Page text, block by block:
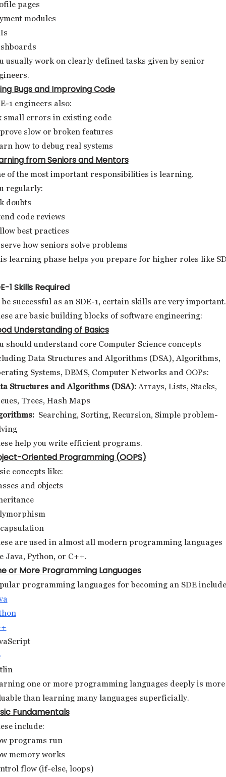
pages
modules
usually work on clearly defined tasks given by senior
Bugs and Improving Code
1 engineers also:
small errors in existing code
slow or broken features
how to debug real systems
from Seniors and Mentors
of the most important responsibilities is learning.
regularly:
doubts
code reviews
best practices
how seniors solve problems
learning phase helps you prepare for higher roles like
1 Skills Required
be successful as an SDE-1, certain skills are very important.
are basic building blocks of software engineering:
Understanding of Basics
should understand core Computer Science concepts
Data Structures and Algorithms (DSA), Algorithms,
Systems, DBMS, Computer Networks and OOPs:
Structures and Algorithms (DSA): Arrays, Lists, Stacks,
Trees, Hash Maps
Searching, Sorting, Recursion, Simple problem-
help you write efficient programs.
Oriented Programming (OOPS)
concepts like:
and objects
are used in almost all modern programming languages
Java, Python, or C++.
or More Programming Languages
programming languages for becoming an SDE
one or more programming languages deeply is more
than learning many languages superficially.
Fundamentals
include:
programs run
memory works
flow (if-else, loops)